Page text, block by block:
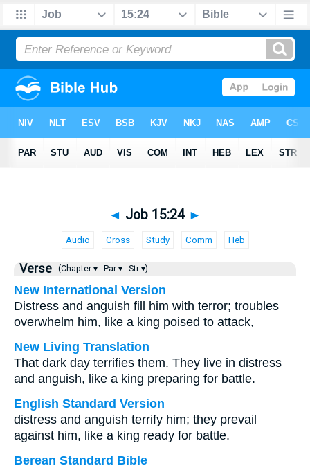
◄ Job 15:24 ►
Audio Cross Study Comm Heb
Verse (Chapter ▾ Par ▾ Str ▾)
New International Version
Distress and anguish fill him with terror; troubles
overwhelm him, like a king poised to attack,
New Living Translation
That dark day terrifies them. They live in distress
and anguish, like a king preparing for battle.
English Standard Version
distress and anguish terrify him; they prevail
against him, like a king ready for battle.
Berean Standard Bible